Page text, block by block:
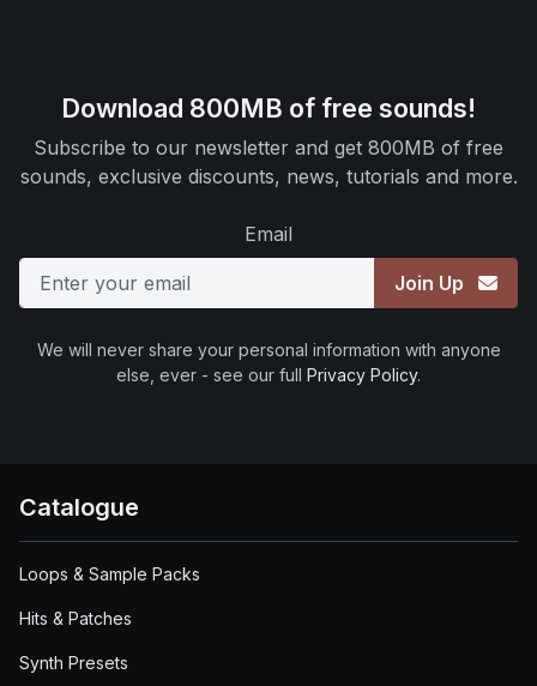
Download 800MB of free sounds!
Subscribe to our newsletter and get 800MB of free
sounds, exclusive discounts, news, tutorials and more.
Email
Join Up
We will never share your personal information with anyone
else, ever - see our full Privacy Policy.
Catalogue
Loops & Sample Packs
Hits & Patches
Synth Presets